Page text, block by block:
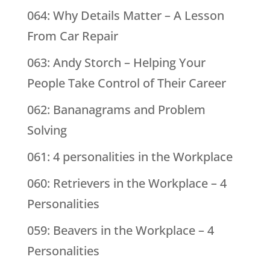
064: Why Details Matter – A Lesson
From Car Repair
063: Andy Storch – Helping Your
People Take Control of Their Career
062: Bananagrams and Problem
Solving
061: 4 personalities in the Workplace
060: Retrievers in the Workplace – 4
Personalities
059: Beavers in the Workplace – 4
Personalities